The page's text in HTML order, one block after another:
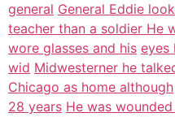
general General Eddie
teacher than a soldier He
wore glasses and his eyes
wid Midwesterner he
Chicago as home although
28 years He was